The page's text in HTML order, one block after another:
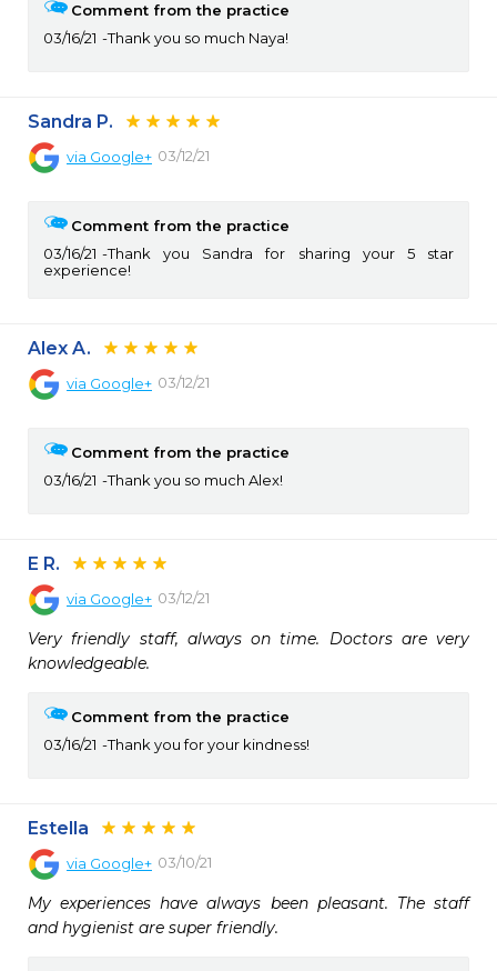
Comment from the practice
03/16/21
Thank you so much Naya!
Sandra P.
via Google+ 03/12/21
Comment from the practice
03/16/21
Thank you Sandra for sharing your 5 star
experience!
Alex A.
via Google+ 03/12/21
Comment from the practice
03/16/21
Thank you so much Alex!
E R.
via Google+ 03/12/21
Very friendly staff, always on time. Doctors are very
knowledgeable.
Comment from the practice
03/16/21
Thank you for your kindness!
Estella
via Google+ 03/10/21
My experiences have always been pleasant. The staff
and hygienist are super friendly.